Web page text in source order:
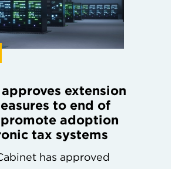
extension
to end of
adoption
tax systems
has approved